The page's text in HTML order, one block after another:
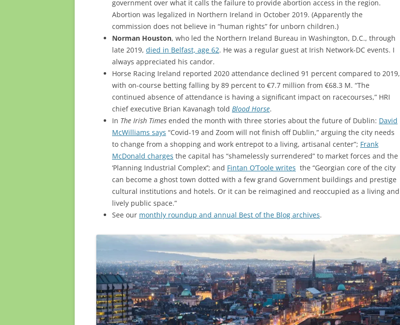
government over what it calls the failure to provide abortion access in the region.
Abortion was legalized in Northern Ireland in October 2019. (Apparently the
commission does not believe in “human rights” for unborn children.)
Norman Houston, who led the Northern Ireland Bureau in Washington, D.C., through
late 2019, died in Belfast, age 62. He was a regular guest at Irish Network-DC events. I
always appreciated his candor.
Horse Racing Ireland reported 2020 attendance declined 91 percent compared to 2019,
with on-course betting falling by 89 percent to €7.7 million from €68.3 M. “The
continued absence of attendance is having a significant impact on racecourses,” HRI
chief executive Brian Kavanagh told Blood Horse.
In The Irish Times ended the month with three stories about the future of Dublin: David
McWilliams says “Covid-19 and Zoom will not finish off Dublin,” arguing the city needs
to change from a shopping and work entrepot to a living, artisanal center”; Frank
McDonald charges the capital has “shamelessly surrendered” to market forces and the
‘Planning Industrial Complex’’; and Fintan O’Toole writes the “Georgian core of the city
can become a ghost town dotted with a few grand Government buildings and prestige
cultural institutions and hotels. Or it can be reimagined and reoccupied as a living and
lively public space.”
See our monthly roundup and annual Best of the Blog archives.